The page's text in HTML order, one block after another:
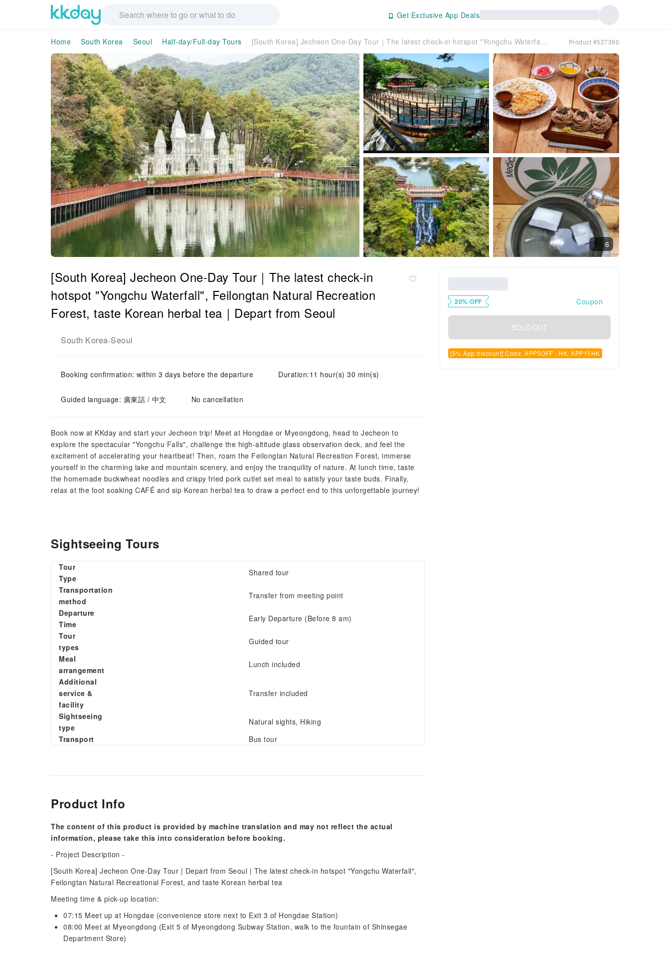
Get Exclusive App Deals
Home South Korea Seoul Half-day/Full-day Tours [South Korea] Jecheon One-Day Tour｜The latest check-in hotspot "Yongchu Waterfall", Feilongtan Natural Recreation Forest, taste Korean herbal tea｜Depart from Seoul Product #527390
6
[South Korea] Jecheon One-Day Tour｜The latest check-in
hotspot "Yongchu Waterfall", Feilongtan Natural Recreation
Forest, taste Korean herbal tea｜Depart from Seoul
South Korea-Seoul
Booking confirmation: within 3 days before the departure Duration:11 hour(s) 30 min(s)
Guided language: 廣東話 / 中文 No cancellation
Book now at KKday and start your Jecheon trip! Meet at Hongdae or Myeongdong, head to Jecheon to
explore the spectacular "Yongchu Falls", challenge the high-altitude glass observation deck, and feel the
excitement of accelerating your heartbeat! Then, roam the Feilongtan Natural Recreation Forest, immerse
yourself in the charming lake and mountain scenery, and enjoy the tranquility of nature. At lunch time, taste
the homemade buckwheat noodles and crispy fried pork cutlet set meal to satisfy your taste buds. Finally,
relax at the foot soaking CAFÉ and sip Korean herbal tea to draw a perfect end to this unforgettable journey!
20% OFF Coupon
SOLD OUT
[5% App discount] Code: APP5OFF , HK: APP15HK
Sightseeing Tours
Tour
Type
Shared tour
Transportation
method
Transfer from meeting point
Departure
Time
Early Departure (Before 8 am)
Tour
types
Guided tour
Meal
arrangement
Lunch included
Additional
service &
facility
Transfer included
Sightseeing
type
Natural sights, Hiking
Transport
Bus tour
Product Info
The content of this product is provided by machine translation and may not reflect the actual
information, please take this into consideration before booking.
- Project Description -
[South Korea] Jecheon One-Day Tour | Depart from Seoul | The latest check-in hotspot "Yongchu Waterfall",
Feilongtan Natural Recreational Forest, and taste Korean herbal tea
Meeting time & pick-up location:
07:15 Meet up at Hongdae (convenience store next to Exit 3 of Hongdae Station)
08:00 Meet at Myeongdong (Exit 5 of Myeongdong Subway Station, walk to the fountain of Shinsegae
Department Store)